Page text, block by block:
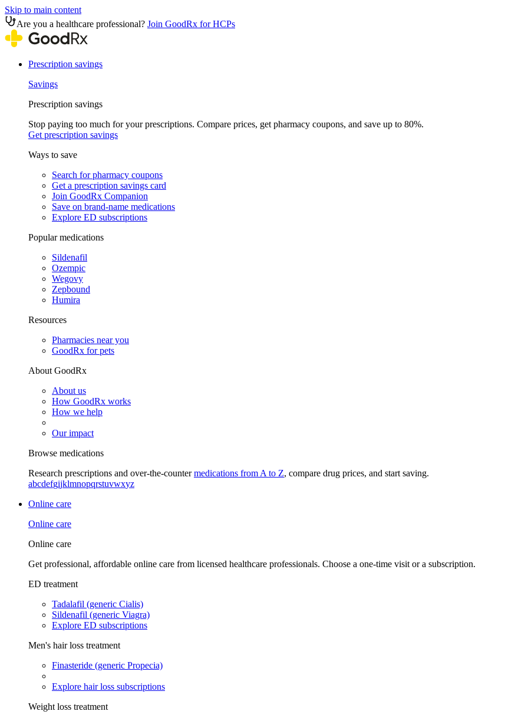
Skip to main content
Are you a healthcare professional? Join GoodRx for HCPs
Prescription savings
Savings
Prescription savings
Stop paying too much for your prescriptions. Compare prices, get pharmacy coupons, and save up to 80%.
Get prescription savings
Ways to save
Search for pharmacy coupons
Get a prescription savings card
Join GoodRx Companion
Save on brand-name medications
Explore ED subscriptions
Popular medications
Sildenafil
Ozempic
Wegovy
Zepbound
Humira
Resources
Pharmacies near you
GoodRx for pets
About GoodRx
About us
How GoodRx works
How we help
Our impact
Browse medications
Research prescriptions and over-the-countermedications from A to Z, compare drug prices, and start saving.
abcdefgijklmnopqrstuvwxyz
Online care
Online care
Online care
Get professional, affordable online care from licensed healthcare professionals. Choose a one-time visit or a subscription.
ED treatment
Tadalafil (generic Cialis)
Sildenafil (generic Viagra)
Explore ED subscriptions
Men's hair loss treatment
Finasteride (generic Propecia)
Explore hair loss subscriptions
Weight loss treatment